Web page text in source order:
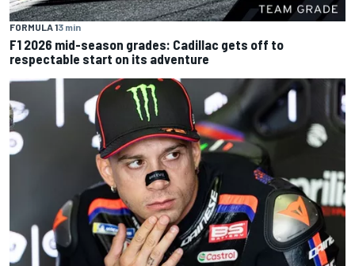
FORMULA 13 min
F1 2026 mid-season grades: Cadillac gets off to
respectable start on its adventure